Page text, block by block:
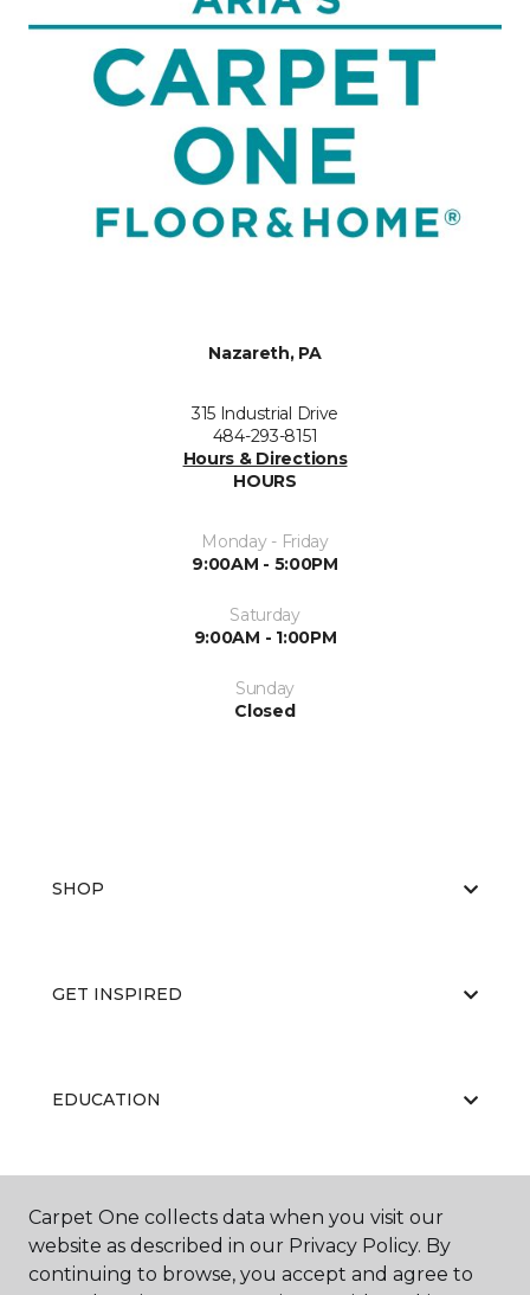
Nazareth, PA
315 Industrial Drive
484-293-8151
Hours & Directions
HOURS
Monday - Friday
9:00AM - 5:00PM
Saturday
9:00AM - 1:00PM
Sunday
Closed
SHOP
GET INSPIRED
EDUCATION
ABOUT US
Carpet One collects data when you visit our
website as described in our Privacy Policy. By
continuing to browse, you accept and agree to